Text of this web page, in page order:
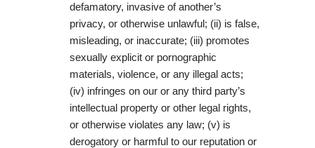
defamatory, invasive of another’s
privacy, or otherwise unlawful; (ii) is false,
misleading, or inaccurate; (iii) promotes
sexually explicit or pornographic
materials, violence, or any illegal acts;
(iv) infringes on our or any third party’s
intellectual property or other legal rights,
or otherwise violates any law; (v) is
derogatory or harmful to our reputation or